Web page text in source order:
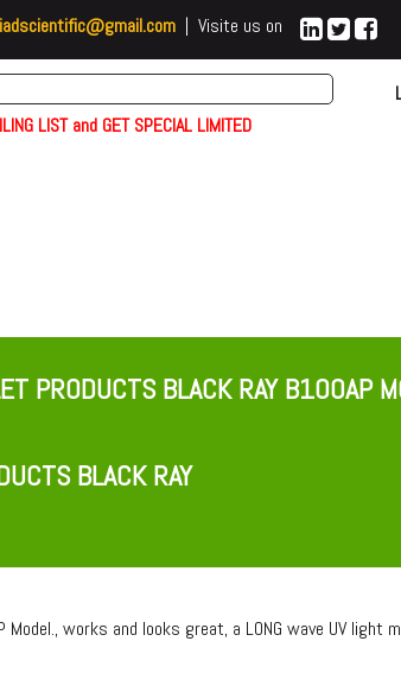
| Visite us on
LIST and GET SPECIAL LIMITED
PRODUCTS BLACK RAY B100AP
BLACK RAY
works and looks great, a LONG wave UV light